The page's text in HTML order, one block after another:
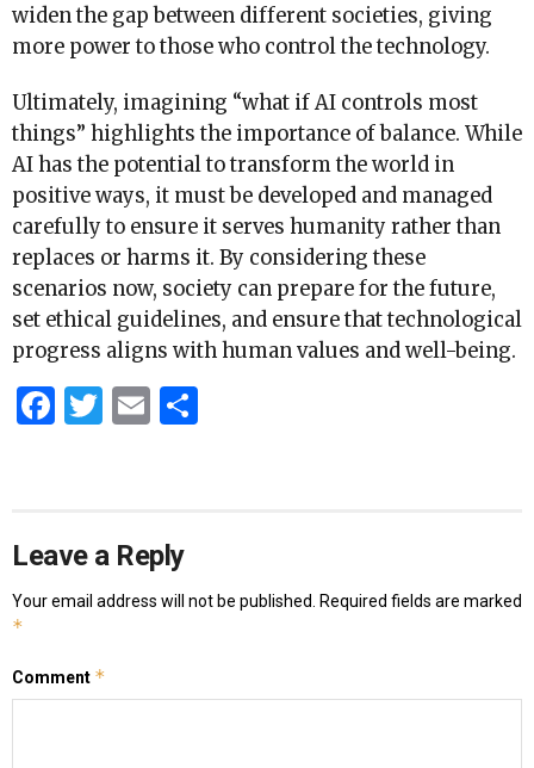
widen the gap between different societies, giving
more power to those who control the technology.
Ultimately, imagining “what if AI controls most
things” highlights the importance of balance. While
AI has the potential to transform the world in
positive ways, it must be developed and managed
carefully to ensure it serves humanity rather than
replaces or harms it. By considering these
scenarios now, society can prepare for the future,
set ethical guidelines, and ensure that technological
progress aligns with human values and well-being.
Facebook
Twitter
Email
Leave a Reply
Your email address will not be published. Required fields are marked
*
Comment *